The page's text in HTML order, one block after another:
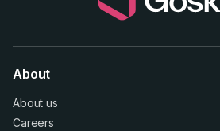
About
About us
Careers